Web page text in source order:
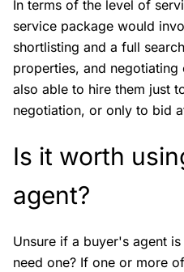
In terms of the level of
service package would
shortlisting and a full
properties, and
also able to hire them just
negotiation, or only to bid
Is it worth
agent?
Unsure if a buyer's agent
need one? If one or more